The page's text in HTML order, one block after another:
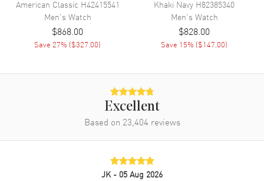
Band
Band Material Stainless Steel
Band Color Silver
Brushed Stainless Steel
Bracelet
Deployment with Push Button
Additional Information
American Classic H42415541
Men's Watch
$868.00
Save 27% ($327.00)
Khaki Navy H82385340
Men's Watch
$828.00
Save 15% ($147.00)
Excellent
Based on 23,404 reviews
JK - 05 Aug 2026